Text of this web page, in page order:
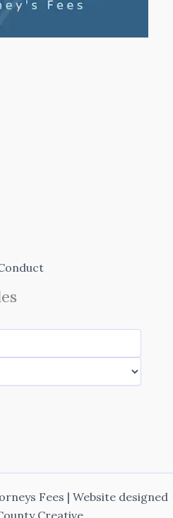
Fees | Website designed
Creative